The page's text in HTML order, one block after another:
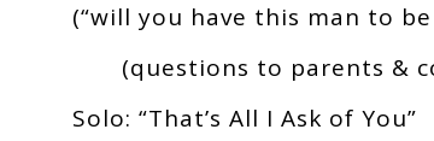
(“will you have this man to
(questions to parents &
Solo: “That’s All I Ask